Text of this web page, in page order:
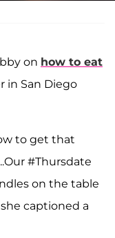
on how to eat
in San Diego
to get that
#Thursdate
on the table
captioned a